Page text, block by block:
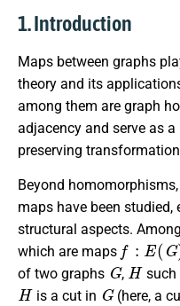
1. Introduction
Maps between graphs
theory and its
among them are graph
adjacency and serve as
preserving
Beyond
maps have been
structural aspects.
which are maps
f:E (G)→
of two graphs
G
,
H
such
H
is a cut in
G
(here, a